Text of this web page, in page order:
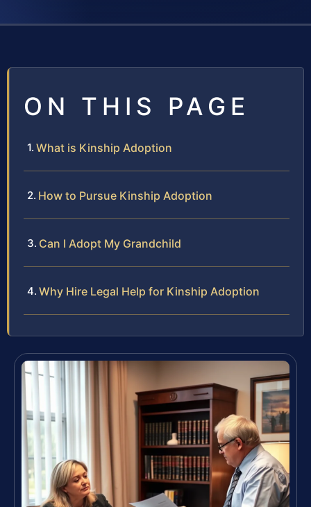
ON THIS PAGE
What is Kinship Adoption
How to Pursue Kinship Adoption
Can I Adopt My Grandchild
Why Hire Legal Help for Kinship Adoption